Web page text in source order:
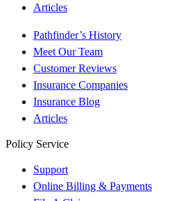
Articles
Pathfinder’s History
Meet Our Team
Customer Reviews
Insurance Companies
Insurance Blog
Articles
Policy Service
Support
Online Billing & Payments